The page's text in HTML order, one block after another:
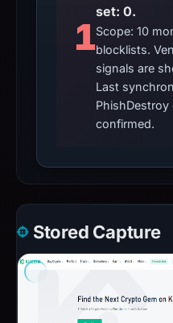
1
set: 0.
Scope: 10
blocklists.
signals are
Last
confirmed.
Stored Capture